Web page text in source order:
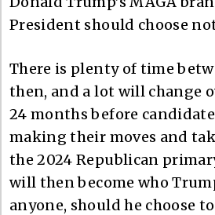
President should choose
There is plenty of time
then, and a lot will change
24 months before
making their moves and
the 2024 Republican
will then become who
anyone, should he choose